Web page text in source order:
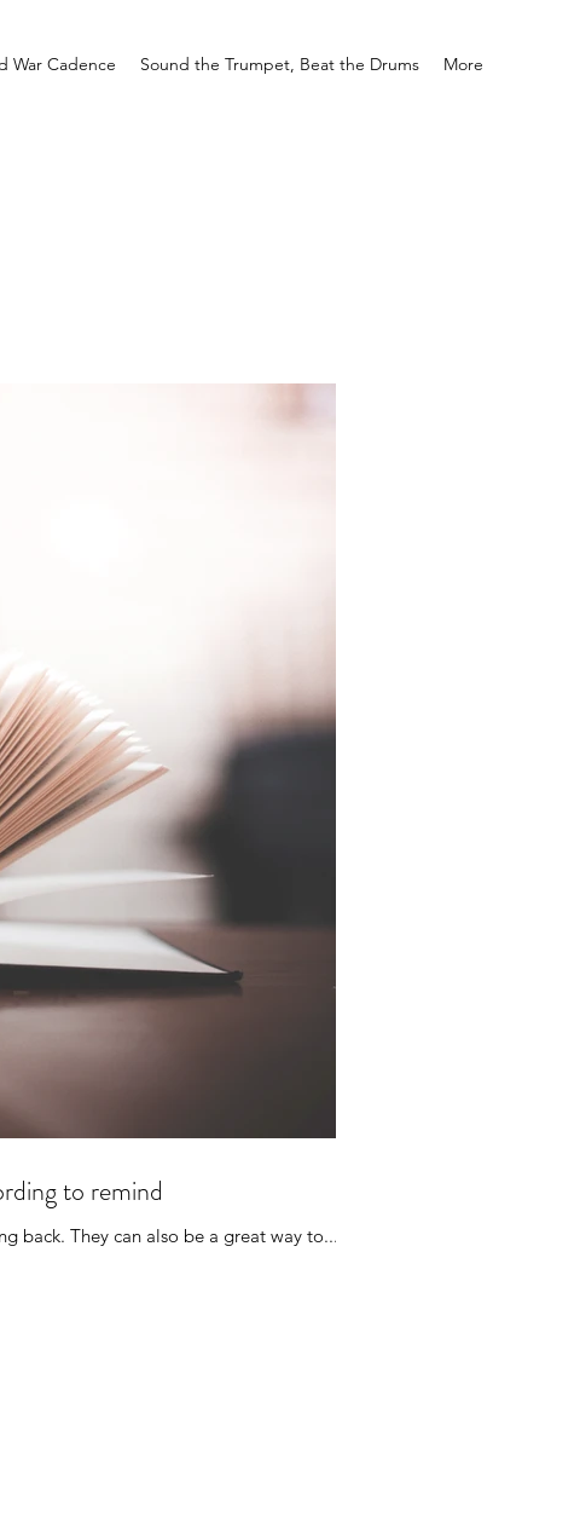
War Cadence Sound the Trumpet, Beat the Drums More
to remind
back. They can also be a great way to...